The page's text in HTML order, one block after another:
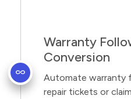
Warranty
Conversion
Automate warranty
repair tickets or